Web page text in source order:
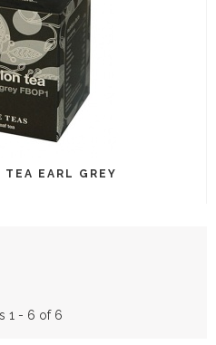
EARL GREY
1 - 6 of 6